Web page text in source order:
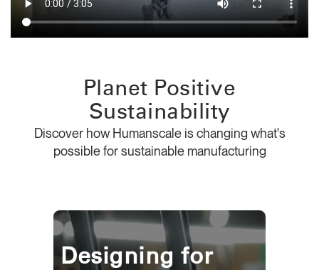
Planet Positive
Sustainability
Discover how Humanscale is changing what's
possible for sustainable manufacturing
Designing for